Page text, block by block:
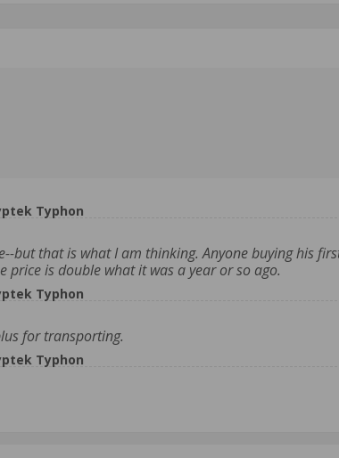
Typhon
but that is what I am thinking. Anyone buying his
price is double what it was a year or so ago.
Typhon
for transporting.
Typhon